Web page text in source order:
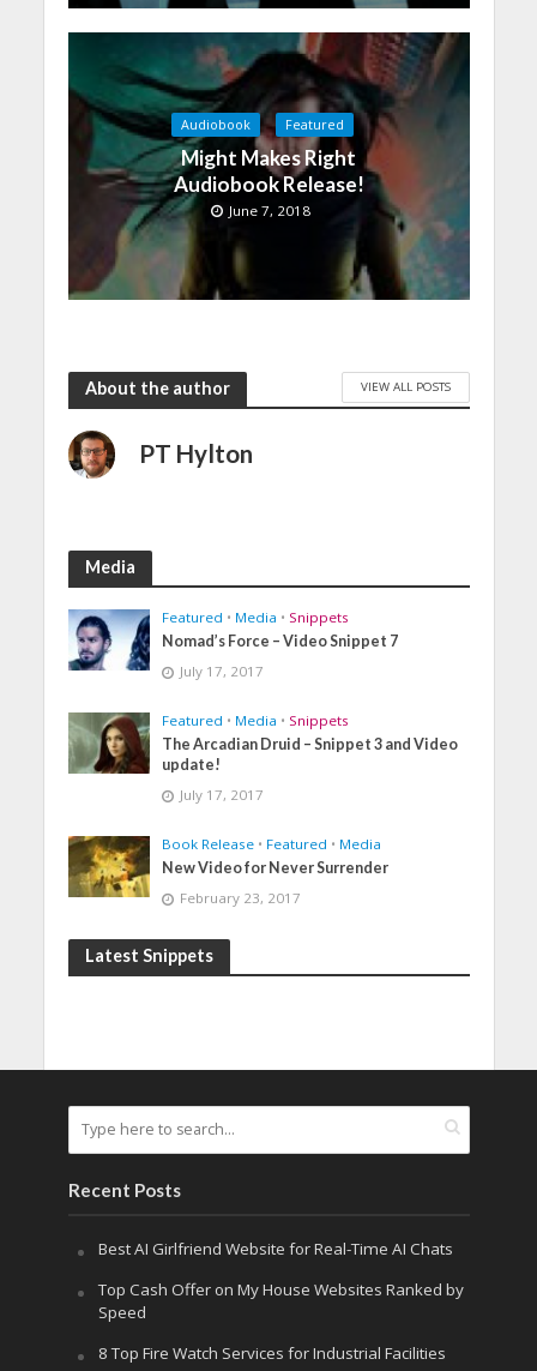
Audiobook Featured
Might Makes Right
Audiobook Release!
June 7, 2018
About the author VIEW ALL POSTS
PT Hylton
Media
Featured • Media • Snippets
Nomad’s Force – Video Snippet 7
July 17, 2017
Featured • Media • Snippets
The Arcadian Druid – Snippet 3 and Video
update!
July 17, 2017
Book Release • Featured • Media
New Video for Never Surrender
February 23, 2017
Latest Snippets
Recent Posts
Best AI Girlfriend Website for Real-Time AI Chats
Top Cash Offer on My House Websites Ranked by
Speed
8 Top Fire Watch Services for Industrial Facilities